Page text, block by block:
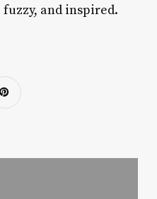
and inspired.